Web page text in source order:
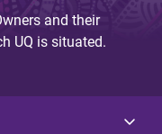
and their
UQ is situated.